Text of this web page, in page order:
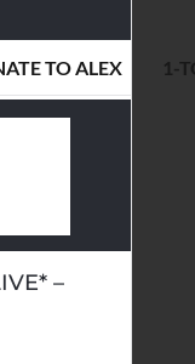
TO ALEX 1-
–